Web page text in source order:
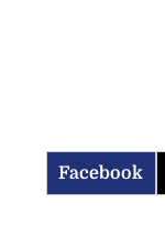
Facebook